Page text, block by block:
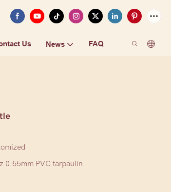
Us News FAQ
0.55mm PVC tarpaulin